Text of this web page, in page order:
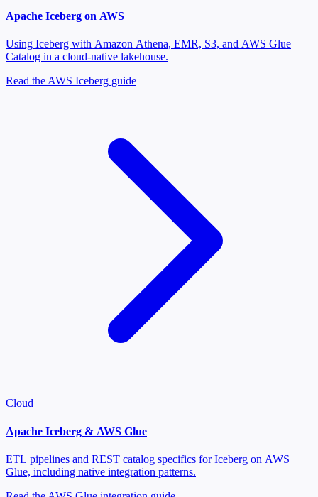
Apache Iceberg on AWS
Using Iceberg with Amazon Athena, EMR, S3, and AWS Glue
Catalog in a cloud-native lakehouse.
Read the AWS Iceberg guide
Cloud
Apache Iceberg & AWS Glue
ETL pipelines and REST catalog specifics for Iceberg on AWS
Glue, including native integration patterns.